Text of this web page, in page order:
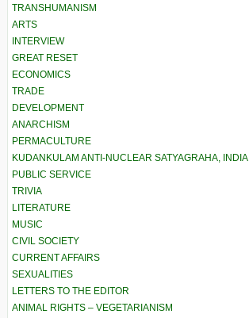
TRANSHUMANISM
ARTS
INTERVIEW
GREAT RESET
ECONOMICS
TRADE
DEVELOPMENT
ANARCHISM
PERMACULTURE
KUDANKULAM ANTI-NUCLEAR SATYAGRAHA, INDIA
PUBLIC SERVICE
TRIVIA
LITERATURE
MUSIC
CIVIL SOCIETY
CURRENT AFFAIRS
SEXUALITIES
LETTERS TO THE EDITOR
ANIMAL RIGHTS – VEGETARIANISM